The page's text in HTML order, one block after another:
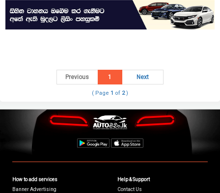
Previous 1 Next
( Page 1 of 2)
How to add services
Banner Advertising
Help & Support
Contact Us